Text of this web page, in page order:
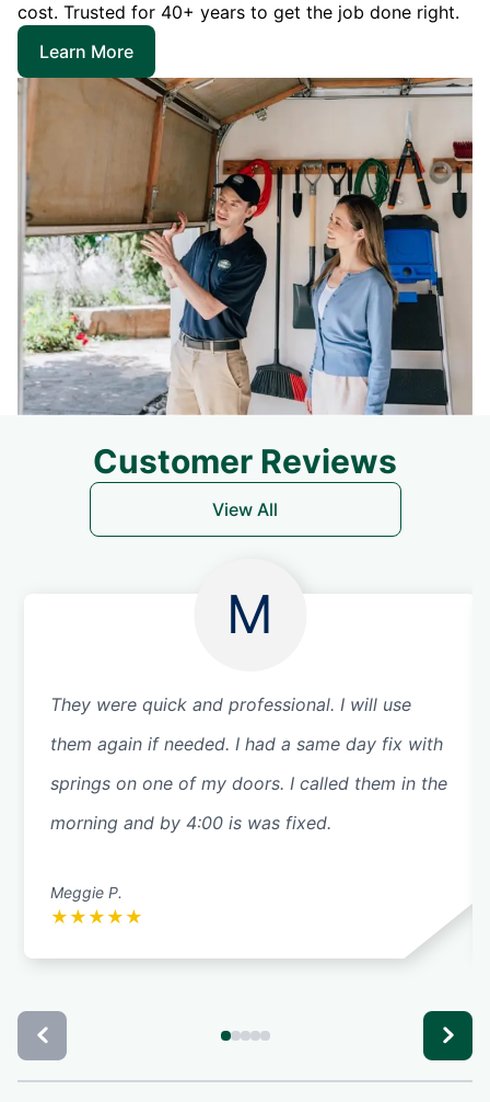
cost. Trusted for 40+ years to get the job done right.
Learn More
Customer Reviews
View All
M
They were quick and professional. I will use
them again if needed. I had a same day fix with
springs on one of my doors. I called them in the
morning and by 4:00 is was fixed.
Meggie P.
★ ★ ★ ★ ★